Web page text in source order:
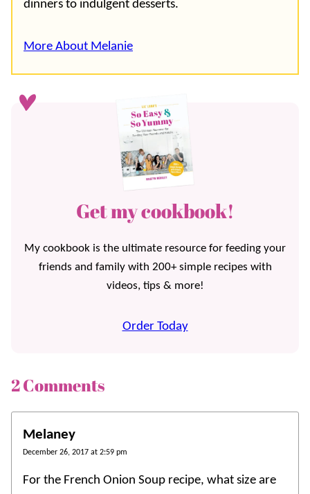
dinners to indulgent desserts.
More About Melanie
Get my cookbook!
My cookbook is the ultimate resource for feeding your
friends and family with 200+ simple recipes with
videos, tips & more!
Order Today
2 Comments
Melaney
December 26, 2017 at 2:59 pm
For the French Onion Soup recipe, what size are